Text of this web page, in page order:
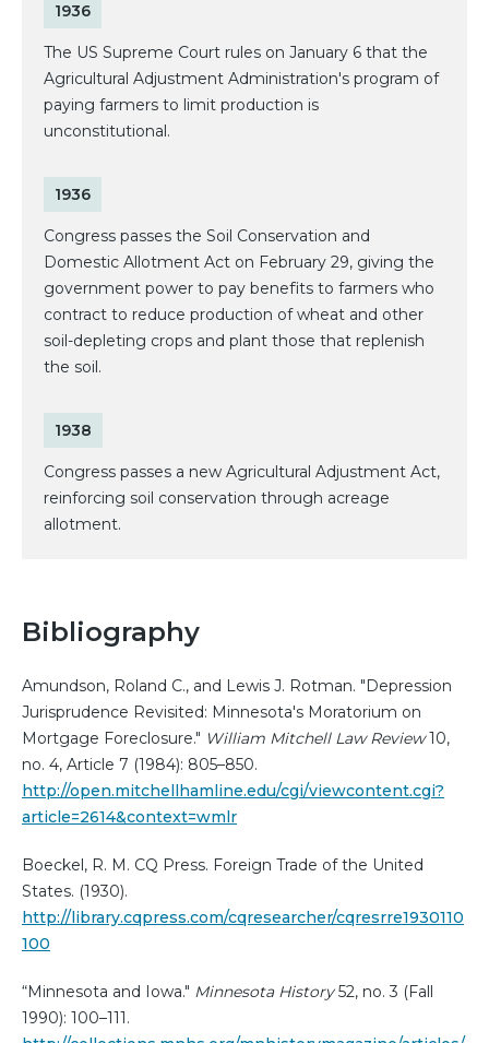
1936
The US Supreme Court rules on January 6 that the
Agricultural Adjustment Administration's program of
paying farmers to limit production is
unconstitutional.
1936
Congress passes the Soil Conservation and
Domestic Allotment Act on February 29, giving the
government power to pay benefits to farmers who
contract to reduce production of wheat and other
soil-depleting crops and plant those that replenish
the soil.
1938
Congress passes a new Agricultural Adjustment Act,
reinforcing soil conservation through acreage
allotment.
Bibliography
Amundson, Roland C., and Lewis J. Rotman. "Depression
Jurisprudence Revisited: Minnesota's Moratorium on
Mortgage Foreclosure." William Mitchell Law Review10,
no. 4, Article 7 (1984): 805–850.
http://open.mitchellhamline.edu/cgi/viewcontent.cgi?
article=2614&context=wmlr
Boeckel, R. M. CQ Press. Foreign Trade of the United
States. (1930).
http://library.cqpress.com/cqresearcher/cqresrre1930110
100
“Minnesota and Iowa." Minnesota History52, no. 3 (Fall
1990): 100–111.